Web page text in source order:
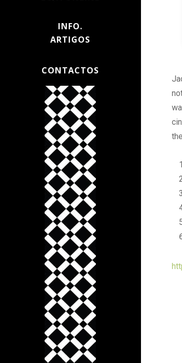
INFO.
ARTIGOS
CONTACTOS